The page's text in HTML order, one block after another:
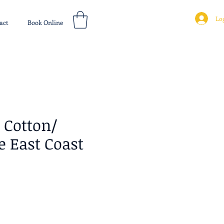
Book Online
East Coast